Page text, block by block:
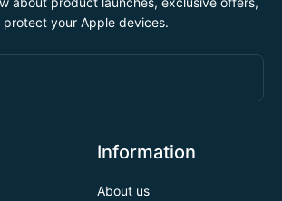
your Apple devices.
Information
About us